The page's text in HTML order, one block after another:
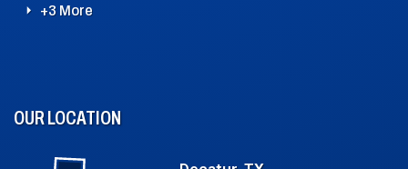
+3 More
OUR LOCATION